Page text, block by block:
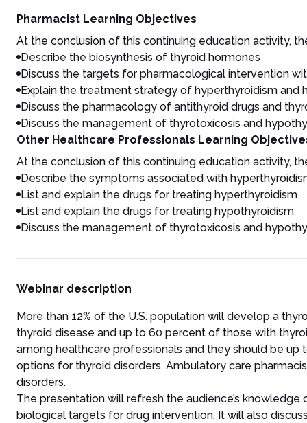
Pharmacist Learning Objectives
At the conclusion of this continuing education activity,
Describe the biosynthesis of thyroid hormones
Discuss the targets for pharmacological intervention
Explain the treatment strategy of hyperthyroidism and
Discuss the pharmacology of antithyroid drugs and
Discuss the management of thyrotoxicosis and
Other Healthcare Professionals Learning
At the conclusion of this continuing education activity,
Describe the symptoms associated with
List and explain the drugs for treating hyperthyroidism
List and explain the drugs for treating hypothyroidism
Discuss the management of thyrotoxicosis and
Webinar description
More than 12% of the U.S. population will develop a
thyroid disease and up to 60 percent of those with
among healthcare professionals and they should be
options for thyroid disorders. Ambulatory care
disorders.
The presentation will refresh the audience’s
biological targets for drug intervention. It will also